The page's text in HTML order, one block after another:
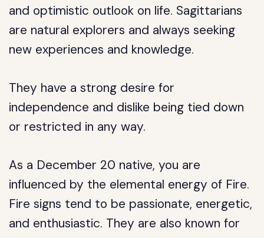
and optimistic outlook on life. Sagittarians
are natural explorers and always seeking
new experiences and knowledge.
They have a strong desire for
independence and dislike being tied down
or restricted in any way.
As a December 20 native, you are
influenced by the elemental energy of Fire.
Fire signs tend to be passionate, energetic,
and enthusiastic. They are also known for